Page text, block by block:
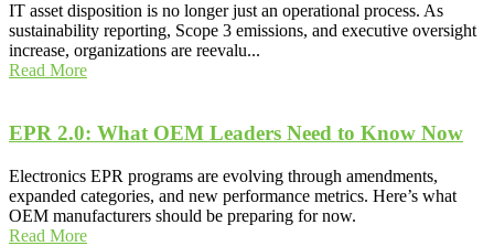
IT asset disposition is no longer just an operational process. As
sustainability reporting, Scope 3 emissions, and executive oversight
increase, organizations are reevalu...
Read More
EPR 2.0: What OEM Leaders Need to Know Now
Electronics EPR programs are evolving through amendments,
expanded categories, and new performance metrics. Here’s what
OEM manufacturers should be preparing for now.
Read More